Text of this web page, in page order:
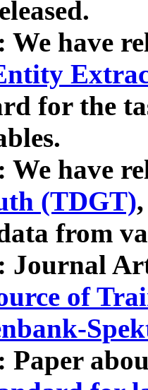
We have
for the
We have
(TDGT)
from
Journal
of
Paper